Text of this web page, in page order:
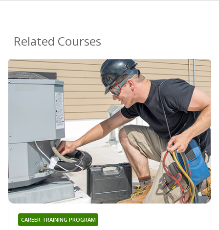
Related Courses
CAREER TRAINING PROGRAM